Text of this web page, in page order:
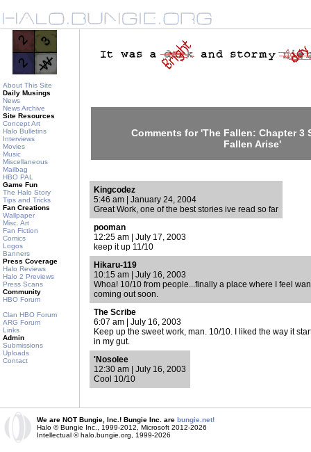
About This Site
Daily Musings
News
News Archive
Site Resources
Concept Art
Halo Bulletins
Interviews
Movies
Music
Miscellaneous
Mailbag
HBO PAL
Game Fun
The Halo Story
Tips and Tricks
Fan Creations
Wallpaper
Misc. Art
Fan Fiction
Comics
Logos
Banners
Press Coverage
Halo Reviews
Halo 2 Previews
Press Scans
Community
HBO Forum
Clan HBO Forum
ARG Forum
Links
Admin
Submissions
Uploads
Contact
Comments for 'The Fallen: Chapter 3
Fallen Arise'
Kingcodez
5:46 am | January 24, 2004
Great Work, one of the best stories ive read so far
pooman
12:25 am | July 17, 2003
keep it up 11/10
Hikaru-119
10:15 am | July 16, 2003
Whoa! 10/10 from people...finally a place where I feel
coming out soon.
The Scribe
6:07 am | July 16, 2003
Keep up the sweet work, man. 10/10. I liked the way it
in my gut.
'Nosolee
12:30 am | July 16, 2003
Cool 10/10
We are NOT Bungie, Inc.! Bungie Inc. are bungie.net!
Halo © Bungie Inc., 1999-2012, Microsoft 2012-2026
Intellectual © halo.bungie.org, 1999-2026